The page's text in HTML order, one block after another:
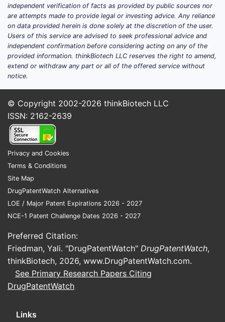
independent verification of facts as provided by public sources nor
are attempts made to provide legal or investing advice. Any reliance
on data provided herein is done solely at the discretion of the user.
Users of this service are advised to seek professional advice and
independent confirmation before considering acting on any of the
provided information. thinkBiotech LLC reserves the right to amend,
extend or withdraw any part or all of the offered service without
notice.
© Copyright 2002-2026 thinkBiotech LLC
ISSN: 2162-2639
Privacy and Cookies
Terms & Conditions
Site Map
DrugPatentWatch Alternatives
LOE / Major Patent Expirations 2026 - 2027
NCE-1 Patent Challenge Dates 2026 - 2027
Preferred Citation:
Friedman, Yali. "DrugPatentWatch" DrugPatentWatch,
thinkBiotech, 2026, www.DrugPatentWatch.com.
See Primary Research Papers Citing
DrugPatentWatch
Links